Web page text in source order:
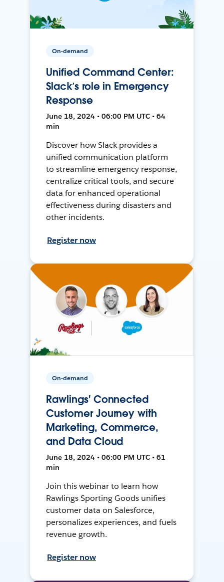
On-demand
Unified Command Center:
Slack’s role in Emergency
Response
June 18, 2024 • 06:00 PM UTC • 64
min
Discover how Slack provides a
unified communication platform
to streamline emergency response,
centralize critical tools, and secure
data for enhanced operational
effectiveness during disasters and
other incidents.
Register now
On-demand
Rawlings' Connected
Customer Journey with
Marketing, Commerce,
and Data Cloud
June 18, 2024 • 06:00 PM UTC • 61
min
Join this webinar to learn how
Rawlings Sporting Goods unifies
customer data on Salesforce,
personalizes experiences, and fuels
revenue growth.
Register now